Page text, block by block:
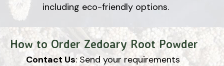
including eco-friendly options.
How to Order Zedoary Root Powder
Contact Us: Send your requirements